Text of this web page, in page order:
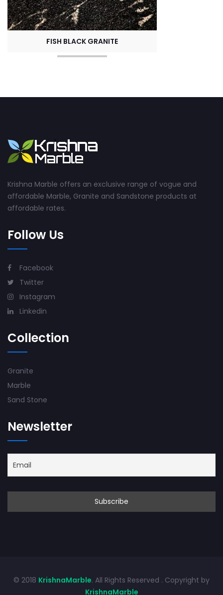
FISH BLACK GRANITE
Krishna Marble offers an exclusive range of vogue and
affordable Marble, Granite and Sandstone products at
affordable rates.
Follow Us
Facebook
Twitter
Instagram
Linkedin
Collection
Granite
Marble
Sand Stone
Newsletter
© 2018 KrishnaMarble. All Rights Reserved . Copyright by
KrishnaMarble